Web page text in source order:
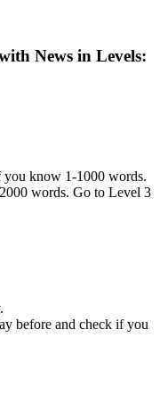
News in Levels:
know 1-1000 words.
words. Go to Level 3
before and check if you